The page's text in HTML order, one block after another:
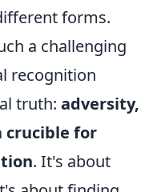
forms.
a challenging
recognition
truth: adversity,
crucible for
. It's about